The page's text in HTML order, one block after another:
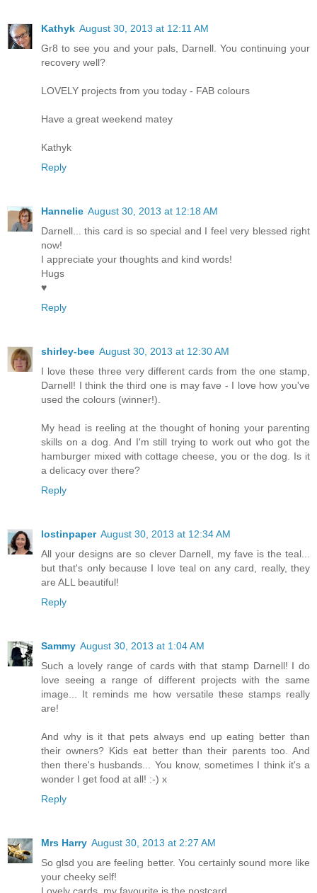
Kathyk August 30, 2013 at 12:11 AM
Gr8 to see you and your pals, Darnell. You continuing your
recovery well?
LOVELY projects from you today - FAB colours
Have a great weekend matey
Kathyk
Reply
Hannelie August 30, 2013 at 12:18 AM
Darnell... this card is so special and I feel very blessed right
now!
I appreciate your thoughts and kind words!
Hugs
♥
Reply
shirley-bee August 30, 2013 at 12:30 AM
I love these three very different cards from the one stamp,
Darnell! I think the third one is may fave - I love how you've
used the colours (winner!).
My head is reeling at the thought of honing your parenting
skills on a dog. And I'm still trying to work out who got the
hamburger mixed with cottage cheese, you or the dog. Is it
a delicacy over there?
Reply
lostinpaper August 30, 2013 at 12:34 AM
All your designs are so clever Darnell, my fave is the teal...
but that's only because I love teal on any card, really, they
are ALL beautiful!
Reply
Sammy August 30, 2013 at 1:04 AM
Such a lovely range of cards with that stamp Darnell! I do
love seeing a range of different projects with the same
image... It reminds me how versatile these stamps really
are!
And why is it that pets always end up eating better than
their owners? Kids eat better than their parents too. And
then there's husbands... You know, sometimes I think it's a
wonder I get food at all! :-) x
Reply
Mrs Harry August 30, 2013 at 2:27 AM
So glsd you are feeling better. You certainly sound more like
your cheeky self!